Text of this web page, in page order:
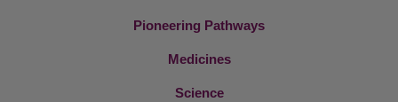
Pioneering Pathways
Medicines
Science